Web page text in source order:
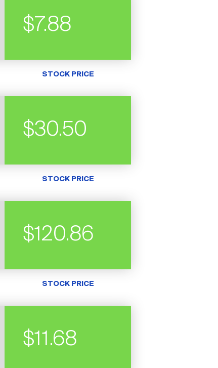
$7.88
STOCK PRICE
$30.50
STOCK PRICE
$120.86
STOCK PRICE
$11.68